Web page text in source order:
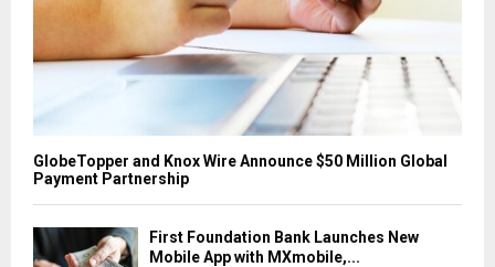
GlobeTopper and Knox Wire Announce $50 Million Global
Payment Partnership
First Foundation Bank Launches New
Mobile App with MXmobile,...